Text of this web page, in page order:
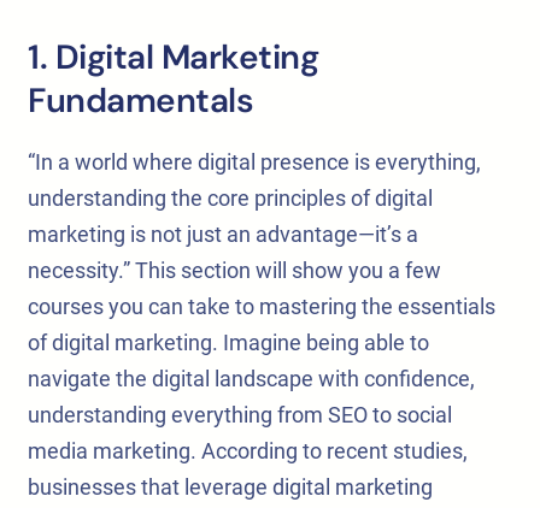
1. Digital Marketing
Fundamentals
“In a world where digital presence is everything,
understanding the core principles of digital
marketing is not just an advantage—it’s a
necessity.” This section will show you a few
courses you can take to mastering the essentials
of digital marketing. Imagine being able to
navigate the digital landscape with confidence,
understanding everything from SEO to social
media marketing. According to recent studies,
businesses that leverage digital marketing